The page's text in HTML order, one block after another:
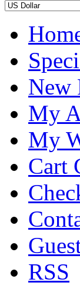
New
My
My
Cart
RSS